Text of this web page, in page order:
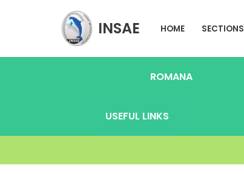
INSAE HOME SECTIONS
ROMANA
USEFUL LINKS